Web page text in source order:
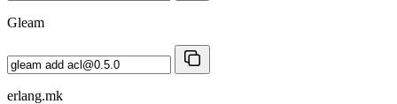
Gleam
erlang.mk